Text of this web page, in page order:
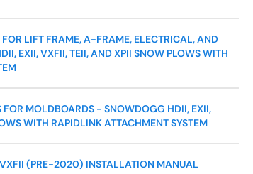
FOR LIFT FRAME, A-FRAME, ELECTRICAL, AND
EXII, VXFII, TEII, AND XPII SNOW PLOWS WITH
FOR MOLDBOARDS - SNOWDOGG HDII, EXII,
WITH RAPIDLINK ATTACHMENT SYSTEM
(PRE-2020) INSTALLATION MANUAL